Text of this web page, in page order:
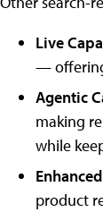
Live
—
Agentic
making
while
product